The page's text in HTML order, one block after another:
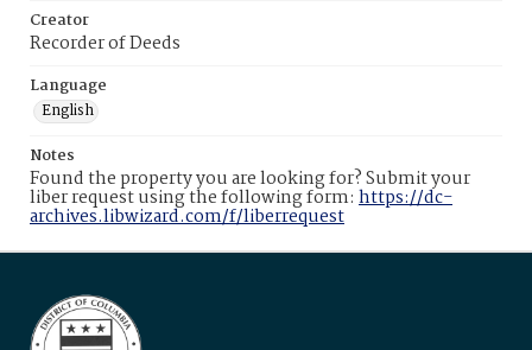
Creator
Recorder of Deeds
Language
English
Notes
Found the property you are looking for? Submit your
liber request using the following form: https://dc-
archives.libwizard.com/f/liberrequest